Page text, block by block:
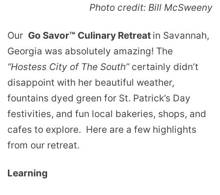
Photo credit: Bill McSweeny
Our Go Savor™ Culinary Retreat in Savannah,
Georgia was absolutely amazing! The
“Hostess City of The South” certainly didn’t
disappoint with her beautiful weather,
fountains dyed green for St. Patrick’s Day
festivities, and fun local bakeries, shops, and
cafes to explore. Here are a few highlights
from our retreat.
Learning